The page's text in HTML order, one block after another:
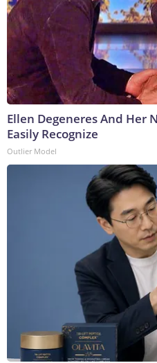
Ellen Degeneres And Her
Easily Recognize
Outlier Model